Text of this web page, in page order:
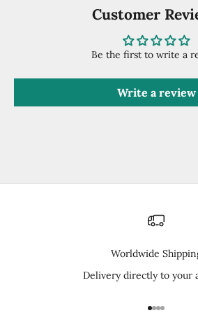
Customer
Be the first to write a
Write a review
Worldwide
Delivery directly to your
Go to item 1
Go to item
Go to
Go to